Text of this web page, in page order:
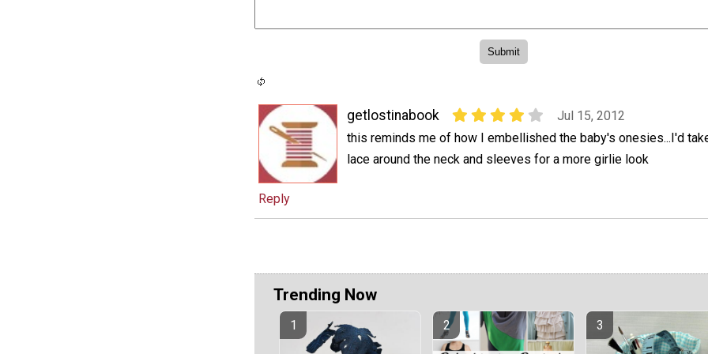
getlostinabook
Jul 15, 2012
this reminds me of how I embellished the baby's onesies...I'd
lace around the neck and sleeves for a more girlie look
Reply
Trending Now